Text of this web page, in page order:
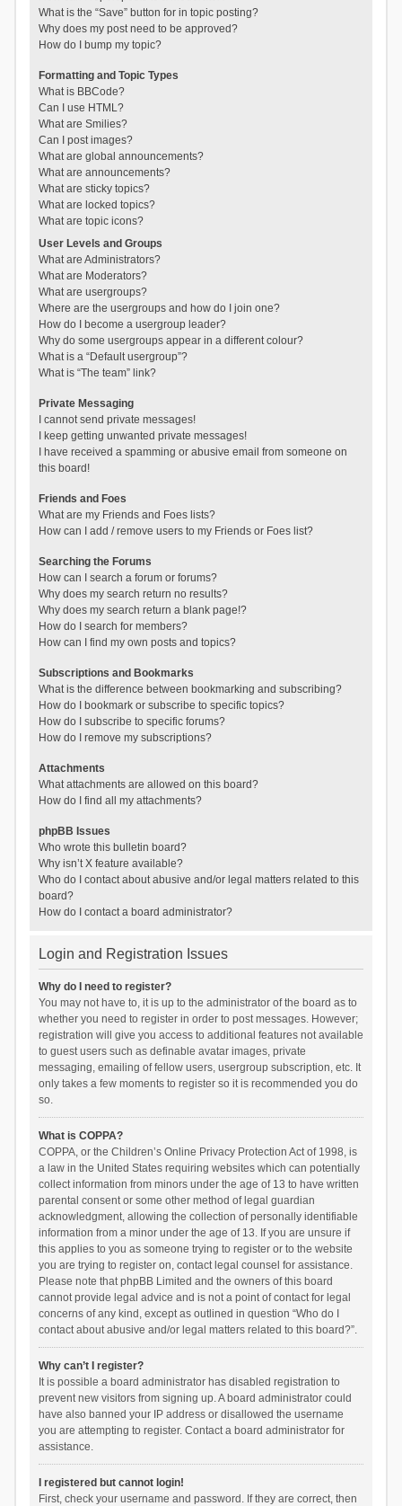
What is the “Save” button for in topic posting?
Why does my post need to be approved?
How do I bump my topic?
Formatting and Topic Types
What is BBCode?
Can I use HTML?
What are Smilies?
Can I post images?
What are global announcements?
What are announcements?
What are sticky topics?
What are locked topics?
What are topic icons?
User Levels and Groups
What are Administrators?
What are Moderators?
What are usergroups?
Where are the usergroups and how do I join one?
How do I become a usergroup leader?
Why do some usergroups appear in a different colour?
What is a “Default usergroup”?
What is “The team” link?
Private Messaging
I cannot send private messages!
I keep getting unwanted private messages!
I have received a spamming or abusive email from someone on
this board!
Friends and Foes
What are my Friends and Foes lists?
How can I add / remove users to my Friends or Foes list?
Searching the Forums
How can I search a forum or forums?
Why does my search return no results?
Why does my search return a blank page!?
How do I search for members?
How can I find my own posts and topics?
Subscriptions and Bookmarks
What is the difference between bookmarking and subscribing?
How do I bookmark or subscribe to specific topics?
How do I subscribe to specific forums?
How do I remove my subscriptions?
Attachments
What attachments are allowed on this board?
How do I find all my attachments?
phpBB Issues
Who wrote this bulletin board?
Why isn’t X feature available?
Who do I contact about abusive and/or legal matters related to this
board?
How do I contact a board administrator?
Login and Registration Issues
Why do I need to register?
You may not have to, it is up to the administrator of the board as to
whether you need to register in order to post messages. However;
registration will give you access to additional features not available
to guest users such as definable avatar images, private
messaging, emailing of fellow users, usergroup subscription, etc. It
only takes a few moments to register so it is recommended you do
so.
What is COPPA?
COPPA, or the Children’s Online Privacy Protection Act of 1998, is
a law in the United States requiring websites which can potentially
collect information from minors under the age of 13 to have written
parental consent or some other method of legal guardian
acknowledgment, allowing the collection of personally identifiable
information from a minor under the age of 13. If you are unsure if
this applies to you as someone trying to register or to the website
you are trying to register on, contact legal counsel for assistance.
Please note that phpBB Limited and the owners of this board
cannot provide legal advice and is not a point of contact for legal
concerns of any kind, except as outlined in question “Who do I
contact about abusive and/or legal matters related to this board?”.
Why can’t I register?
It is possible a board administrator has disabled registration to
prevent new visitors from signing up. A board administrator could
have also banned your IP address or disallowed the username
you are attempting to register. Contact a board administrator for
assistance.
I registered but cannot login!
First, check your username and password. If they are correct, then